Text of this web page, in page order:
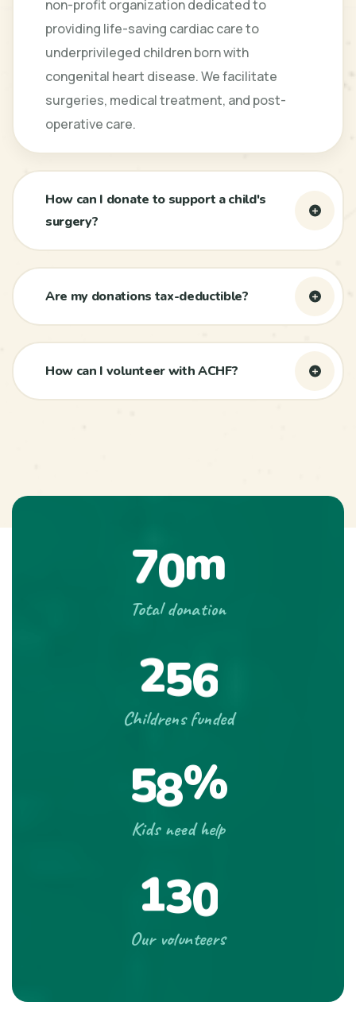
non-profit organization dedicated to
providing life-saving cardiac care to
underprivileged children born with
congenital heart disease. We facilitate
surgeries, medical treatment, and post-
operative care.
How can I donate to support a child's
surgery?
Are my donations tax-deductible?
How can I volunteer with ACHF?
70m
Total donation
256
Childrens funded
58%
Kids need help
130
Our volunteers